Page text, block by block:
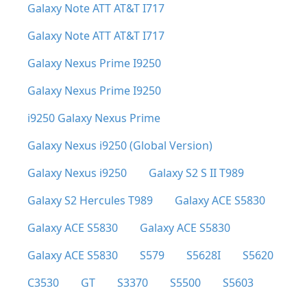
Galaxy Note ATT AT&T I717
Galaxy Note ATT AT&T I717
Galaxy Nexus Prime I9250
Galaxy Nexus Prime I9250
i9250 Galaxy Nexus Prime
Galaxy Nexus i9250 (Global Version)
Galaxy Nexus i9250
Galaxy S2 S II T989
Galaxy S2 Hercules T989
Galaxy ACE S5830
Galaxy ACE S5830
Galaxy ACE S5830
Galaxy ACE S5830
S579 S5628I
S5620
C3530
GT S3370 S5500
S5603